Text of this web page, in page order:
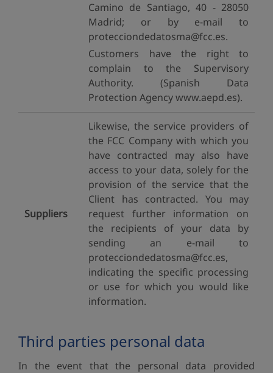
Camino de Santiago, 40 - 28050
Madrid; or by e-mail to
protecciondedatosma@fcc.es.
Customers have the right to
complain to the Supervisory
Authority. (Spanish Data
Protection Agency www.aepd.es).
Suppliers
Likewise, the service providers of
the FCC Company with which you
have contracted may also have
access to your data, solely for the
provision of the service that the
Client has contracted. You may
request further information on
the recipients of your data by
sending an e-mail to
protecciondedatosma@fcc.es,
indicating the specific processing
or use for which you would like
information.
Third parties personal data
In the event that the personal data provided